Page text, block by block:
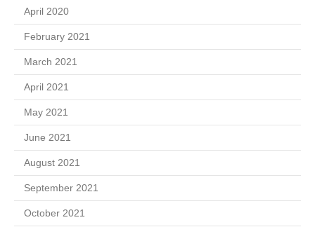
April 2020
February 2021
March 2021
April 2021
May 2021
June 2021
August 2021
September 2021
October 2021